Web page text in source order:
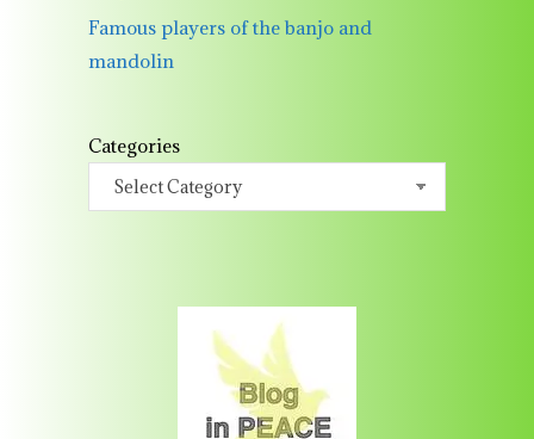
Famous players of the banjo and
mandolin
Categories